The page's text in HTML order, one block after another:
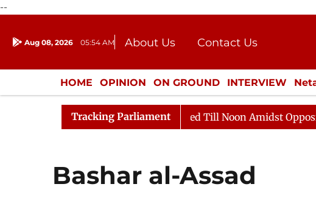
--
Aug 08, 2026 05:54 AM About Us
Contact Us
Donation
Press Kit
HOME OPINION ON GROUND INTERVIEW
ENTERTAINMENT CULTURE LIFESTYLE
Tracking Parliament
Rajya Sabha Adjourned Till Noon Amidst
Bashar al-Assad